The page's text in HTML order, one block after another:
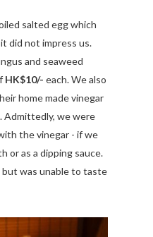
salted egg which
did not impress us.
and seaweed
HK$10/- each. We also
home made vinegar
. Admittedly, we were
the vinegar - if we
or as a dipping sauce.
was unable to taste